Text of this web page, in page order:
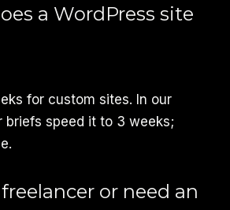
a WordPress site
for custom sites. In our
briefs speed it to 3 weeks;
or need an